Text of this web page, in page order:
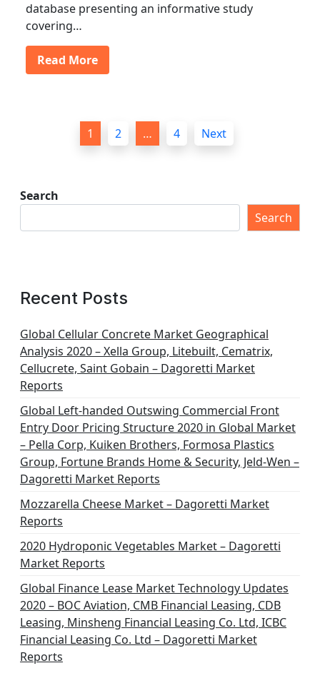
database presenting an informative study
covering…
Read More
1 2 … 4 Next
Search
Search
Recent Posts
Global Cellular Concrete Market Geographical
Analysis 2020 – Xella Group, Litebuilt, Cematrix,
Cellucrete, Saint Gobain – Dagoretti Market
Reports
Global Left-handed Outswing Commercial Front
Entry Door Pricing Structure 2020 in Global Market
– Pella Corp, Kuiken Brothers, Formosa Plastics
Group, Fortune Brands Home & Security, Jeld-Wen –
Dagoretti Market Reports
Mozzarella Cheese Market – Dagoretti Market
Reports
2020 Hydroponic Vegetables Market – Dagoretti
Market Reports
Global Finance Lease Market Technology Updates
2020 – BOC Aviation, CMB Financial Leasing, CDB
Leasing, Minsheng Financial Leasing Co. Ltd, ICBC
Financial Leasing Co. Ltd – Dagoretti Market
Reports